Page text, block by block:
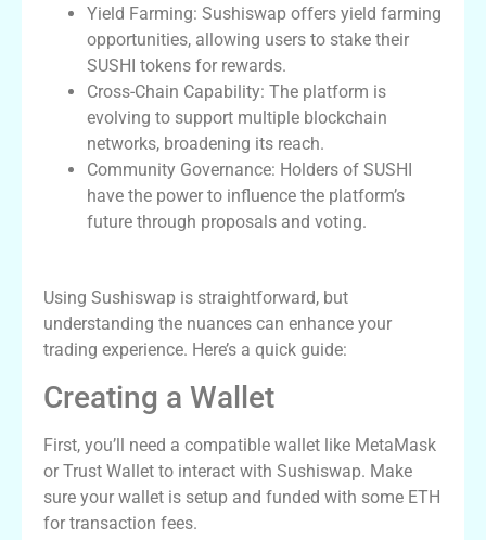
Yield Farming: Sushiswap offers yield farming
opportunities, allowing users to stake their
SUSHI tokens for rewards.
Cross-Chain Capability: The platform is
evolving to support multiple blockchain
networks, broadening its reach.
Community Governance: Holders of SUSHI
have the power to influence the platform’s
future through proposals and voting.
Using Sushiswap is straightforward, but
understanding the nuances can enhance your
trading experience. Here’s a quick guide:
Creating a Wallet
First, you’ll need a compatible wallet like MetaMask
or Trust Wallet to interact with Sushiswap. Make
sure your wallet is setup and funded with some ETH
for transaction fees.